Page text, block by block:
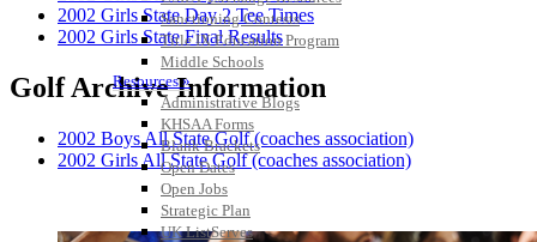
Sanctioning Contests
Title IX Education Program
Middle Schools
Resources »
Administrative Blogs
KHSAA Forms
Blank Brackets
Open Dates
Open Jobs
Strategic Plan
UK ListServes
2002 Girls State Day 2 Tee Times
2002 Girls State Final Results
Golf Archive Information
2002 Boys All State Golf (coaches association)
2002 Girls All State Golf (coaches association)